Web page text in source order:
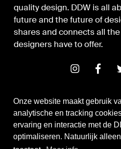
Onze website maakt gebruik
analytische en tracking
ervaring en interactie met de
optimaliseren. Natuurlijk
quality design. DDW is all
future and the future of
shares and connects all
designers have to offer.